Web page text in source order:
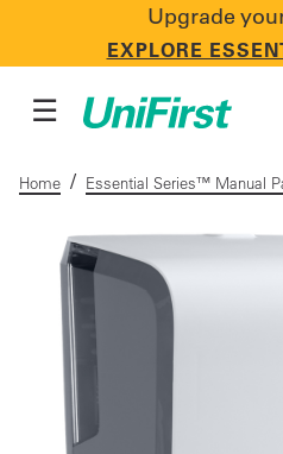
Upgrade
EXPLORE
CONTACT US
Uniforms &
Facility Services
First Aid + Safety
☰
Home / Essential Series™ Manual